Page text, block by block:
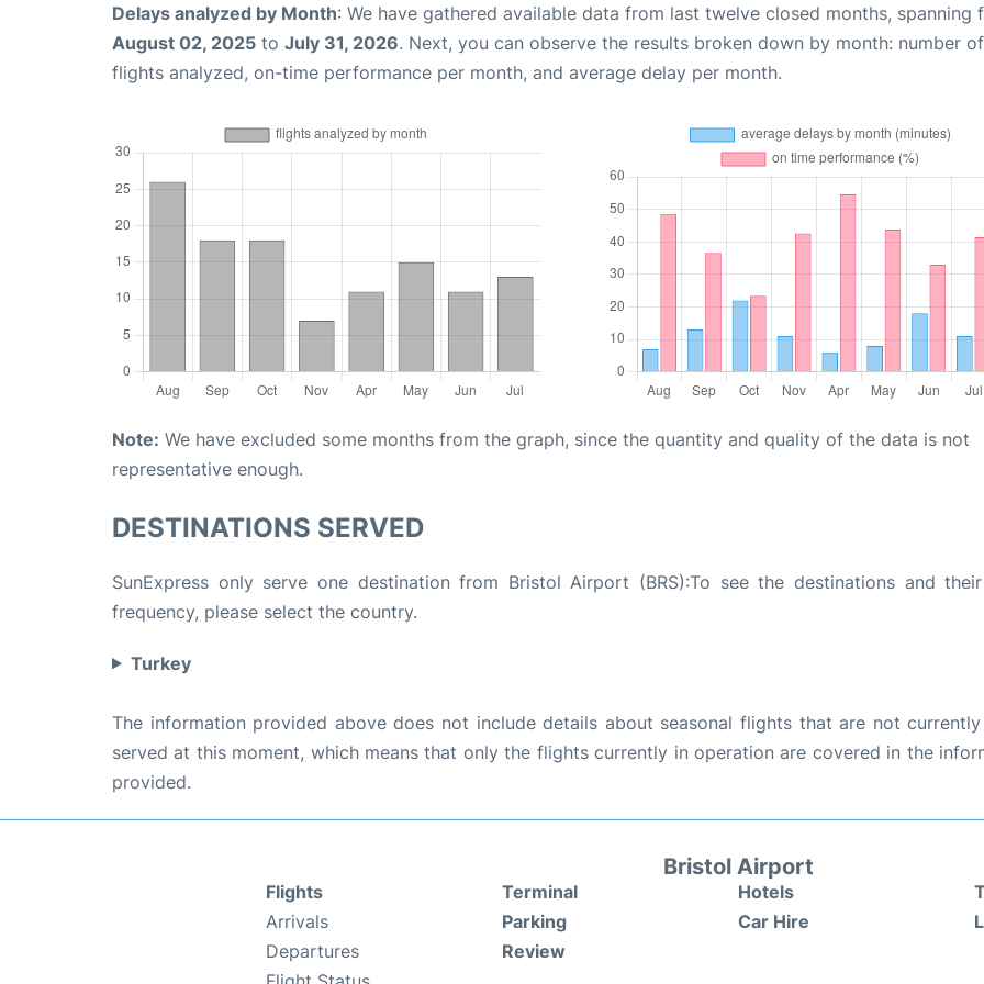
Delays analyzed by Month: We have gathered available data from last twelve closed months, spanning
August 02, 2025 to July 31, 2026. Next, you can observe the results broken down by month: number of
flights analyzed, on-time performance per month, and average delay per month.
Note: We have excluded some months from the graph, since the quantity and quality of the data is not
representative enough.
DESTINATIONS SERVED
SunExpress only serve one destination from Bristol Airport (BRS):To see the destinations and
frequency, please select the country.
Turkey
The information provided above does not include details about seasonal flights that are not
served at this moment, which means that only the flights currently in operation are covered in the
provided.
Bristol Airport
Flights
Arrivals
Departures
Terminal
Parking
Review
Hotels
Car Hire